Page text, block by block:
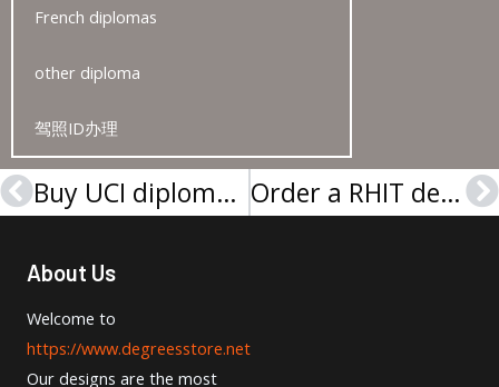
French diplomas
other diploma
驾照ID办理
Prev Buy UCI diploma, Buy a diploma online Order a RHIT degree, Buy a Rose–Hulman Institute of Technology diploma
About Us
Welcome to
https://www.degreesstore.net
Our designs are the most